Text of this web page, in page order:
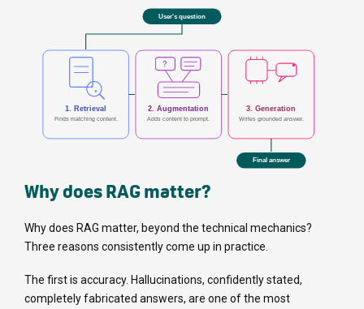
Why does RAG matter?
Why does RAG matter, beyond the technical mechanics?
Three reasons consistently come up in practice.
The first is accuracy. Hallucinations, confidently stated,
completely fabricated answers, are one of the most